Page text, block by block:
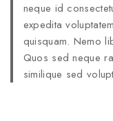
neque id
expedita
quisquam. Nemo
Quos sed neque
similique sed